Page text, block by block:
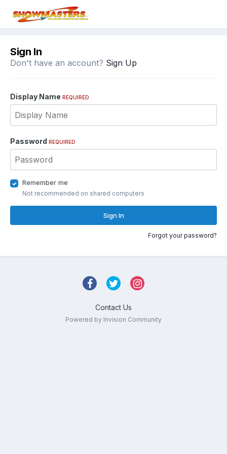
Sign In
Don't have an account? Sign Up
Display Name REQUIRED
Password REQUIRED
Remember me
Not recommended on shared computers
Sign In
Forgot your password?
Contact Us
Powered by Invision Community